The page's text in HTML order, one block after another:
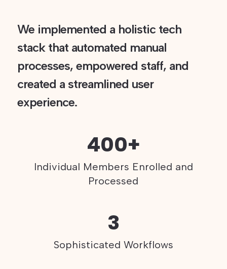
We implemented a holistic tech
stack that automated manual
processes, empowered staff, and
created a streamlined user
experience.
400+
Individual Members Enrolled and
Processed
3
Sophisticated Workflows